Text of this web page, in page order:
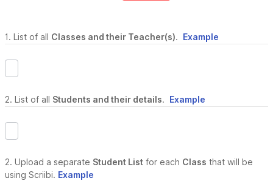
1. List of all Classes and their Teacher(s). Example
2. List of all Students and their details. Example
2. Upload a separate Student List for each Class that will be
using Scriibi. Example